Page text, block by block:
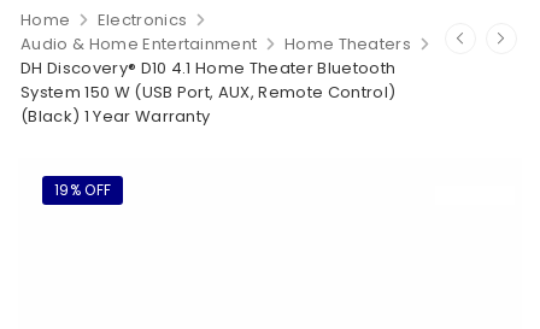
Home
Electronics
Audio & Home Entertainment
Home Theaters
DH Discovery® D10 4.1 Home Theater Bluetooth
System 150 W (USB Port, AUX, Remote Control)
(Black) 1 Year Warranty
19% OFF